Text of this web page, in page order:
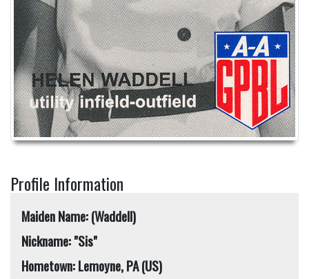
Profile Information
Maiden Name: (Waddell)
Nickname: "Sis"
Hometown: Lemoyne, PA (US)